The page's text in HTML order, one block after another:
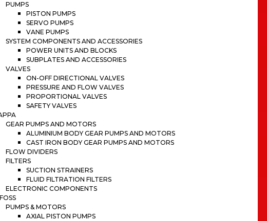
PUMPS
PISTON PUMPS
SERVO PUMPS
VANE PUMPS
SYSTEM COMPONENTS AND ACCESSORIES
POWER UNITS AND BLOCKS
SUBPLATES AND ACCESSORIES
VALVES
ON-OFF DIRECTIONAL VALVES
PRESSURE AND FLOW VALVES
PROPORTIONAL VALVES
SAFETY VALVES
GEAR PUMPS AND MOTORS
ALUMINIUM BODY GEAR PUMPS AND MOTORS
CAST IRON BODY GEAR PUMPS AND MOTORS
FLOW DIVIDERS
FILTERS
SUCTION STRAINERS
FLUID FILTRATION FILTERS
ELECTRONIC COMPONENTS
PUMPS & MOTORS
AXIAL PISTON PUMPS